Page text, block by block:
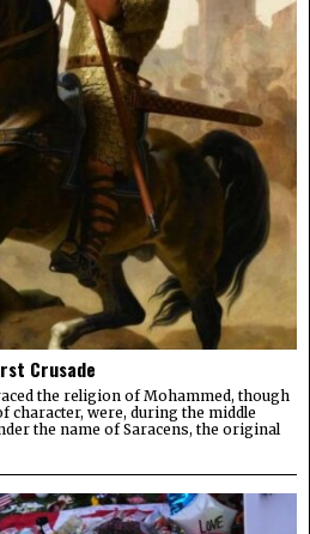
Crusade
the religion of Mohammed, though
were, during the middle
the name of Saracens, the original